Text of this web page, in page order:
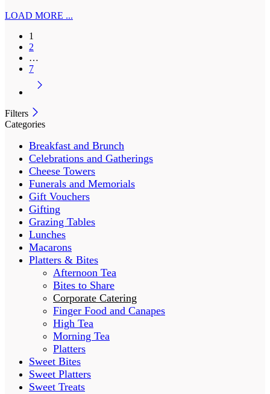
LOAD MORE ...
1
2
…
7
Filters
Categories
Breakfast and Brunch
Celebrations and Gatherings
Cheese Towers
Funerals and Memorials
Gift Vouchers
Gifting
Grazing Tables
Lunches
Macarons
Platters & Bites
Afternoon Tea
Bites to Share
Corporate Catering
Finger Food and Canapes
High Tea
Morning Tea
Platters
Sweet Bites
Sweet Platters
Sweet Treats